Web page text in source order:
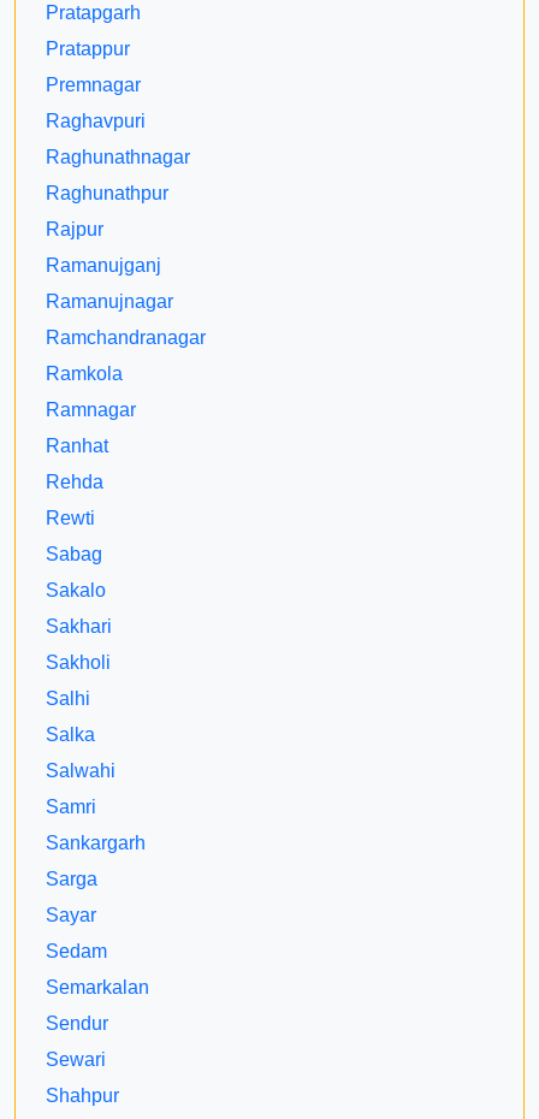
Pratapgarh
Pratappur
Premnagar
Raghavpuri
Raghunathnagar
Raghunathpur
Rajpur
Ramanujganj
Ramanujnagar
Ramchandranagar
Ramkola
Ramnagar
Ranhat
Rehda
Rewti
Sabag
Sakalo
Sakhari
Sakholi
Salhi
Salka
Salwahi
Samri
Sankargarh
Sarga
Sayar
Sedam
Semarkalan
Sendur
Sewari
Shahpur